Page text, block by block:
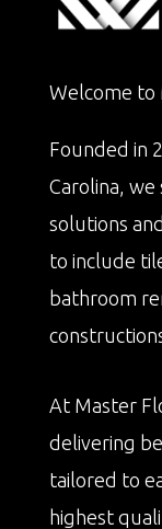
Welcome to
Founded in
Carolina,
solutions
to include
bathroom
At Master
delivering
tailored to
highest